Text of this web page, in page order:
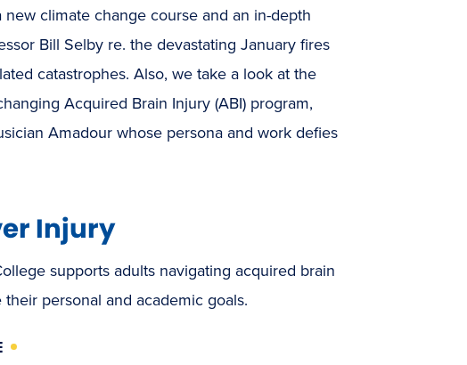
climate change course and an in-depth
Bill Selby re. the devastating January fires
catastrophes. Also, we take a look at the
Acquired Brain Injury (ABI) program,
Amadour whose persona and work defies
Injury
supports adults navigating acquired brain
personal and academic goals.